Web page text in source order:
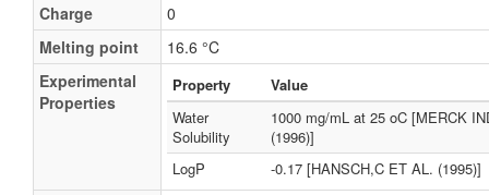
Charge
0
Melting point
16.6 °C
Experimental
Properties
Property
Value
Water
Solubility
1000 mg/mL at 25 oC [MERCK
(1996)]
LogP
-0.17 [HANSCH,C ET AL. (1995)]